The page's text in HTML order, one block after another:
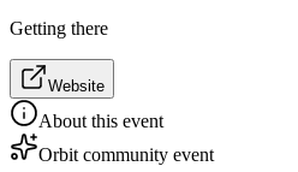
Getting there
Website
About this event
Orbit community event